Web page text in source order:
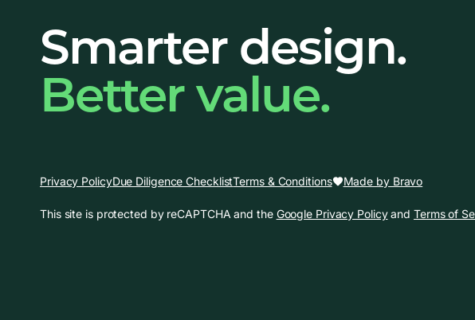
Smarter design.
Better value.
Privacy PolicyDue Diligence ChecklistTerms & Conditions Made by Bravo
This site is protected by reCAPTCHA and the Google Privacy PolicyandTerms of